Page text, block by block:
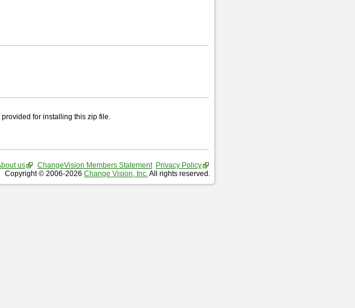
for installing this zip file.
us ChangeVision Members Statement Privacy Policy
Copyright © 2006-2026 Change Vision, Inc.All rights reserved.